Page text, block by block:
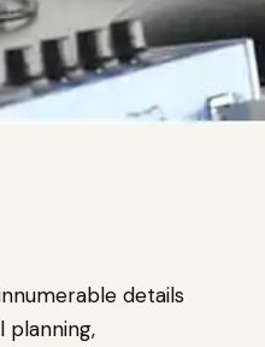
details
planning,